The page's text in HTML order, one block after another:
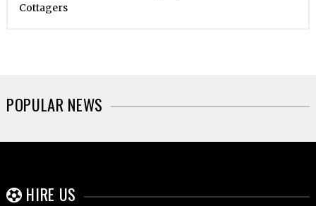
Cottagers
POPULAR NEWS
HIRE US